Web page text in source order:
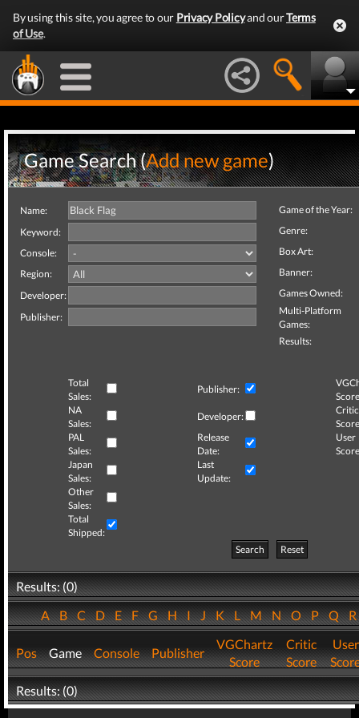
By using this site, you agree to our Privacy Policyand ourTerms
of Use.
Game Search (Add new game)
Name:
Keyword:
Console:
Region:
Developer:
Publisher:
Game of the Year:
Genre:
Box Art:
Banner:
Games Owned:
Multi-Platform
Games:
Results:
Total
Sales:
Publisher:
NA
Sales:
Developer:
Critic
PAL
Sales:
Release
Date:
User
Japan
Sales:
Last
Update:
Other
Sales:
Total
Shipped:
Search
Reset
Results: (0)
ABCDEFGHIJKLMNOPQ
Pos Game Console Publisher
VGChartz
Score
Critic
Score
User
Results: (0)